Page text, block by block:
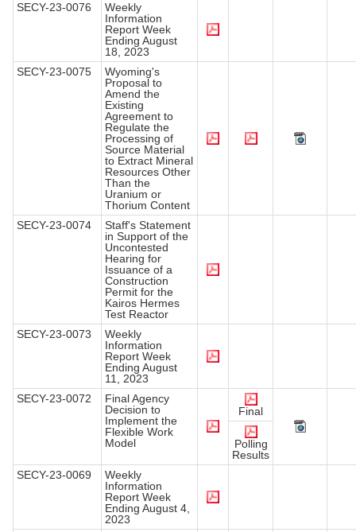
SECY-23-0076
Weekly
Information
Report Week
Ending August
18, 2023
SECY-23-0075
Wyoming's
Proposal to
Amend the
Existing
Agreement to
Regulate the
Processing of
Source Material
to Extract Mineral
Resources Other
Than the
Uranium or
Thorium Content
SECY-23-0074
Staff's Statement
in Support of the
Uncontested
Hearing for
Issuance of a
Construction
Permit for the
Kairos Hermes
Test Reactor
SECY-23-0073
Weekly
Information
Report Week
Ending August
11, 2023
SECY-23-0072
Final Agency
Decision to
Implement the
Flexible Work
Model
Final
Polling
Results
SECY-23-0069
Weekly
Information
Report Week
Ending August 4,
2023